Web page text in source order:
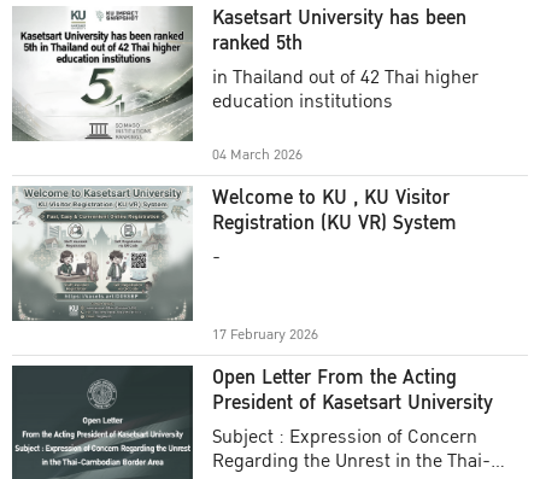
Kasetsart University has been
ranked 5th
in Thailand out of 42 Thai higher
education institutions
04 March 2026
Welcome to KU , KU Visitor
Registration (KU VR) System
-
17 February 2026
Open Letter From the Acting
President of Kasetsart University
Subject : Expression of Concern
Regarding the Unrest in the Thai-